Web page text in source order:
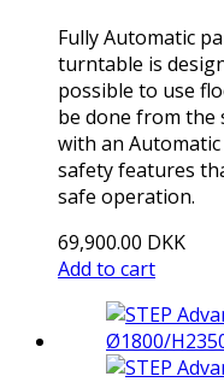
Fully Automatic
turntable is
possible to use
be done from the
with an Automatic
safety features
safe operation.
69,900.00 DKK
Add to cart